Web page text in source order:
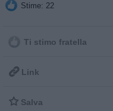
Stime: 22
Ti stimo fratella
 Link
 Salva